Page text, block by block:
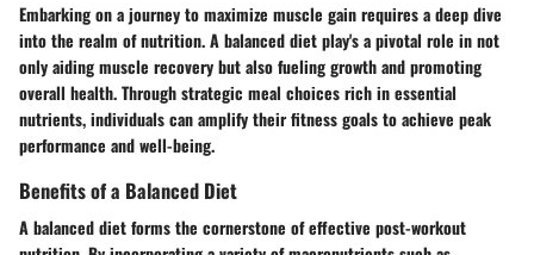
Embarking on a journey to maximize muscle gain requires a deep dive
into the realm of nutrition. A balanced diet play's a pivotal role in not
only aiding muscle recovery but also fueling growth and promoting
overall health. Through strategic meal choices rich in essential
nutrients, individuals can amplify their fitness goals to achieve peak
performance and well-being.
Benefits of a Balanced Diet
A balanced diet forms the cornerstone of effective post-workout